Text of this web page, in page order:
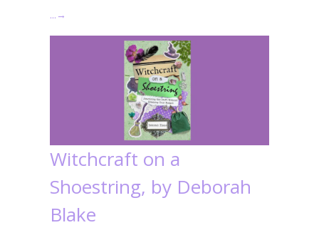
… →
Witchcraft on a
Shoestring, by Deborah
Blake